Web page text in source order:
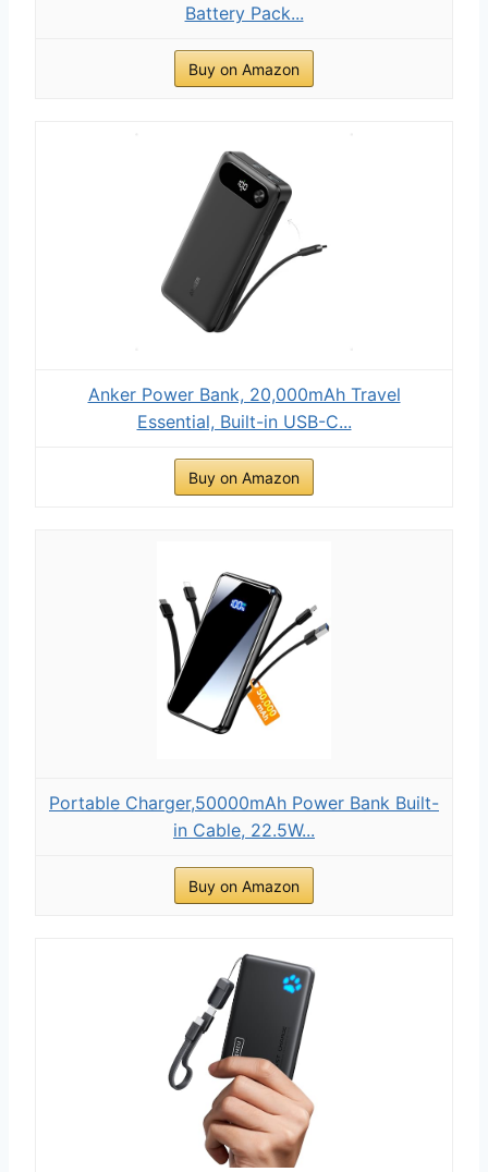
Battery Pack...
Buy on Amazon
Anker Power Bank, 20,000mAh Travel
Essential, Built-in USB-C...
Buy on Amazon
Portable Charger,50000mAh Power Bank Built-
in Cable, 22.5W...
Buy on Amazon